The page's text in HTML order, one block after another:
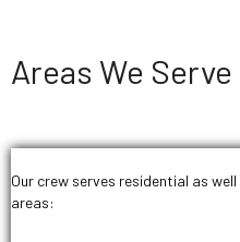
Areas We Serve
Our crew serves residential as
areas: